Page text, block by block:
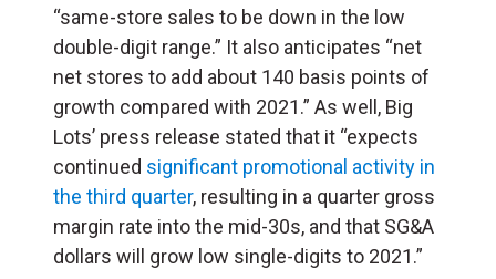
“same-store sales to be down in the low
double-digit range.” It also anticipates “net
net stores to add about 140 basis points of
growth compared with 2021.” As well, Big
Lots’ press release stated that it “expects
continued significant promotional activity in
the third quarter, resulting in a quarter gross
margin rate into the mid-30s, and that SG&A
dollars will grow low single-digits to 2021.”